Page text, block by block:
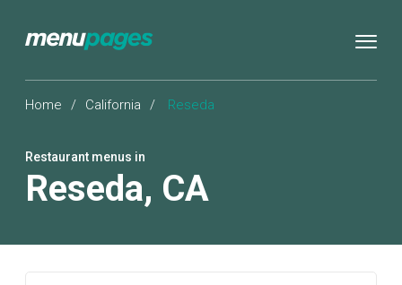
Home / California / Reseda
Restaurant menus in
Reseda, CA